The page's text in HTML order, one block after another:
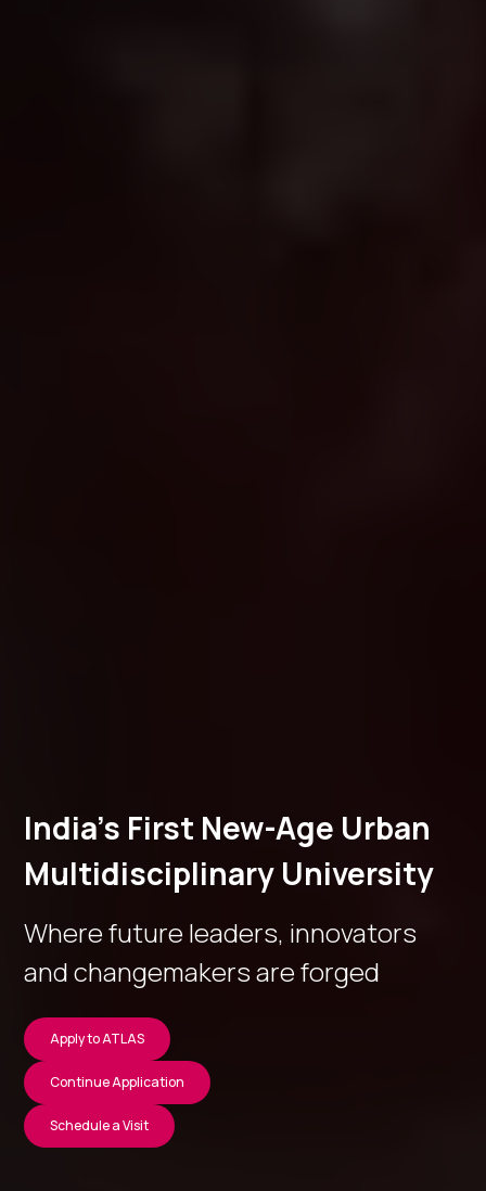
India’s First New-Age Urban
Multidisciplinary University
Where future leaders, innovators
and changemakers are forged
Apply to ATLAS
Continue Application
Schedule a Visit